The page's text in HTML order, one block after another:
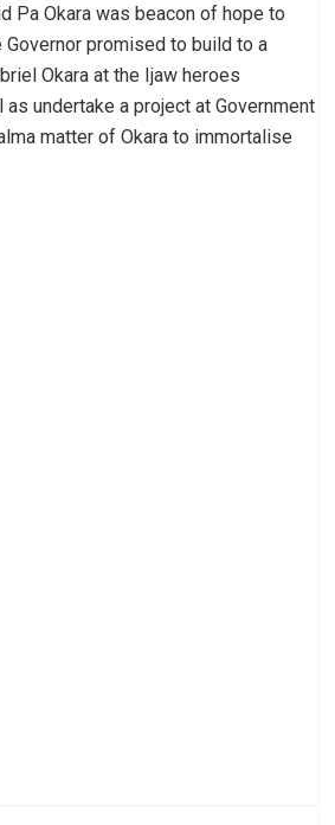
Pa Okara was beacon of hope to
Governor promised to build to a
Okara at the Ijaw heroes
undertake a project at Government
matter of Okara to immortalise